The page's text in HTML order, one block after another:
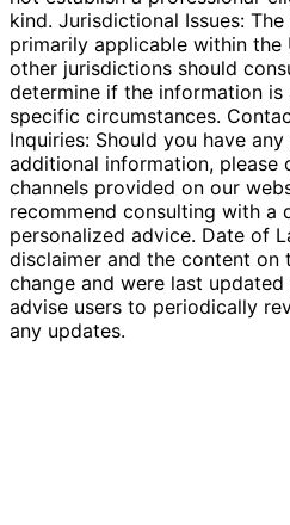
kind. Jurisdictional Issues:
primarily applicable within the
other jurisdictions should
determine if the information
specific circumstances.
Inquiries: Should you have
additional information, please
channels provided on our
recommend consulting with a
personalized advice. Date of
disclaimer and the content on
change and were last
advise users to periodically
any updates.